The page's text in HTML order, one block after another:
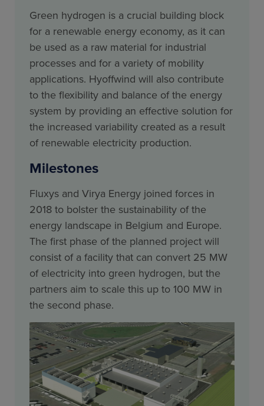
Green hydrogen is a crucial building block
for a renewable energy economy, as it can
be used as a raw material for industrial
processes and for a variety of mobility
applications. Hyoffwind will also contribute
to the flexibility and balance of the energy
system by providing an effective solution for
the increased variability created as a result
of renewable electricity production.
Milestones
Fluxys and Virya Energy joined forces in
2018 to bolster the sustainability of the
energy landscape in Belgium and Europe.
The first phase of the planned project will
consist of a facility that can convert 25 MW
of electricity into green hydrogen, but the
partners aim to scale this up to 100 MW in
the second phase.